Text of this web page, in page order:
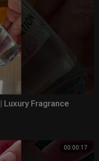
Luxury Fragrance
00:00:17